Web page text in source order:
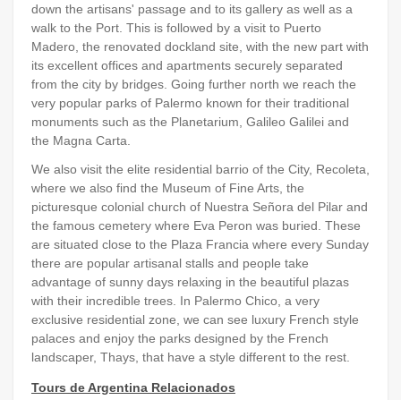
down the artisans' passage and to its gallery as well as a
walk to the Port. This is followed by a visit to Puerto
Madero, the renovated dockland site, with the new part with
its excellent offices and apartments securely separated
from the city by bridges. Going further north we reach the
very popular parks of Palermo known for their traditional
monuments such as the Planetarium, Galileo Galilei and
the Magna Carta.
We also visit the elite residential barrio of the City, Recoleta,
where we also find the Museum of Fine Arts, the
picturesque colonial church of Nuestra Señora del Pilar and
the famous cemetery where Eva Peron was buried. These
are situated close to the Plaza Francia where every Sunday
there are popular artisanal stalls and people take
advantage of sunny days relaxing in the beautiful plazas
with their incredible trees. In Palermo Chico, a very
exclusive residential zone, we can see luxury French style
palaces and enjoy the parks designed by the French
landscaper, Thays, that have a style different to the rest.
Tours de Argentina Relacionados